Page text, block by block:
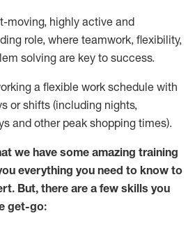
moving, highly active and
role, where teamwork, flexibility,
solving are key to success.
a flexible work schedule with
or shifts (including nights,
and other peak shopping times).
we have some amazing training
everything you need to know to
. But, there are a few skills you
get-go: